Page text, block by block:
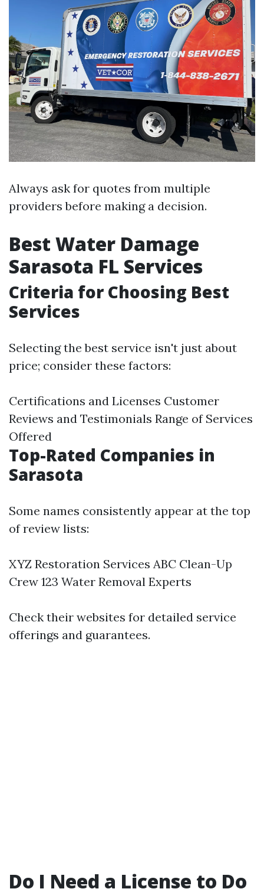
Always ask for quotes from multiple
providers before making a decision.
Best Water Damage
Sarasota FL Services
Criteria for Choosing Best
Services
Selecting the best service isn't just about
price; consider these factors:
Certifications and Licenses Customer
Reviews and Testimonials Range of Services
Offered
Top-Rated Companies in
Sarasota
Some names consistently appear at the top
of review lists:
XYZ Restoration Services ABC Clean-Up
Crew 123 Water Removal Experts
Check their websites for detailed service
offerings and guarantees.
Do I Need a License to Do